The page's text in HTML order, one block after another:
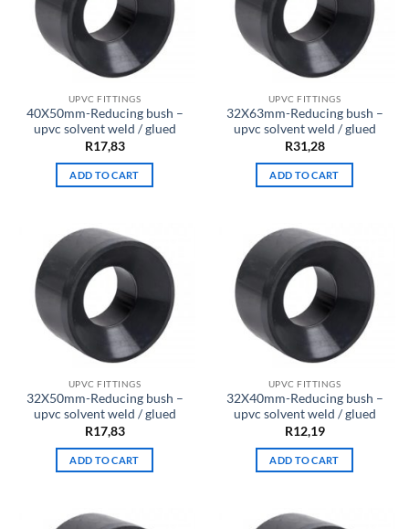
UPVC FITTINGS
40X50mm-Reducing bush –
upvc solvent weld / glued
R17,83
ADD TO CART
UPVC FITTINGS
32X63mm-Reducing bush –
upvc solvent weld / glued
R31,28
ADD TO CART
UPVC FITTINGS
32X50mm-Reducing bush –
upvc solvent weld / glued
R17,83
ADD TO CART
UPVC FITTINGS
32X40mm-Reducing bush –
upvc solvent weld / glued
R12,19
ADD TO CART